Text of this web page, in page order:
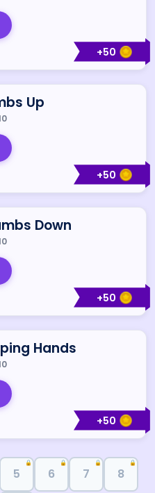
+50
+50
Up
+50
Down
+50
Hands
5
🔒
6
🔒
7
🔒
8
🔒